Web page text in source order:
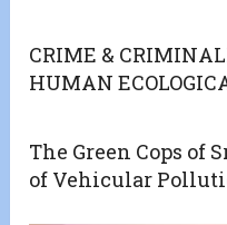
CRIME &
HUMAN
The Green Cops of
of Vehicular